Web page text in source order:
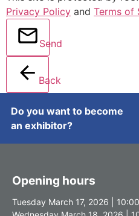
Privacy Policy and Terms of
Send
Back
Do you want to become
an exhibitor?
Opening hours
Tuesday March 17, 2026 |